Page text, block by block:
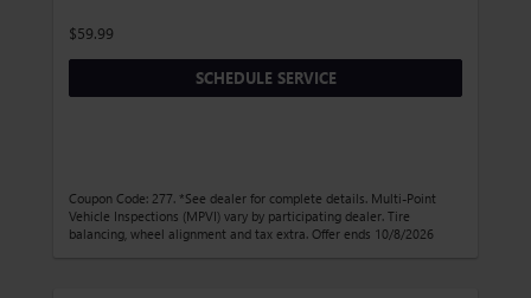
$59.99
SCHEDULE SERVICE
Coupon Code: 277. *See dealer for complete details. Multi-Point
Vehicle Inspections (MPVI) vary by participating dealer. Tire
balancing, wheel alignment and tax extra. Offer ends 10/8/2026